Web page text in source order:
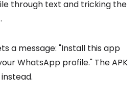
through text and tricking the
a message: "Install this app
WhatsApp profile." The APK